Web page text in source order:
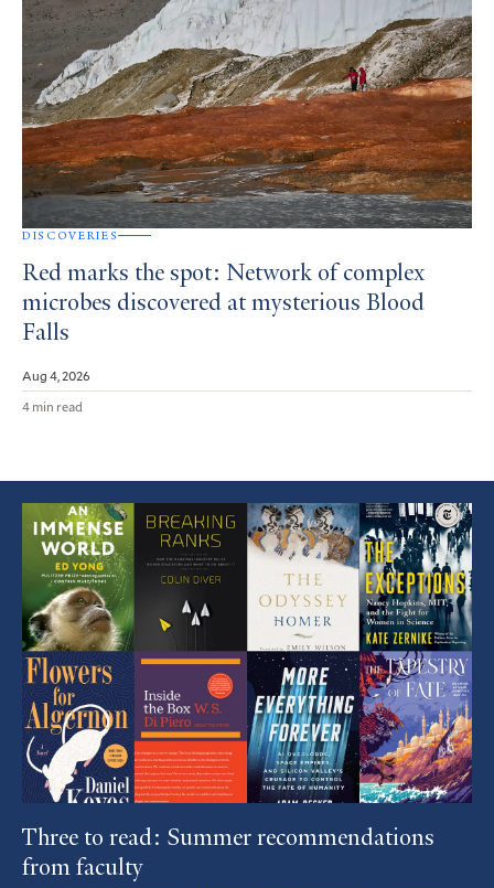
DISCOVERIES
Red marks the spot: Network of complex
microbes discovered at mysterious Blood
Falls
Aug 4, 2026
4 min read
Featured
Article
Three to read: Summer recommendations
from faculty